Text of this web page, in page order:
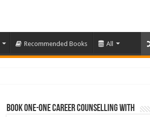
Recommended Books All
Book One-One Career Counselling With